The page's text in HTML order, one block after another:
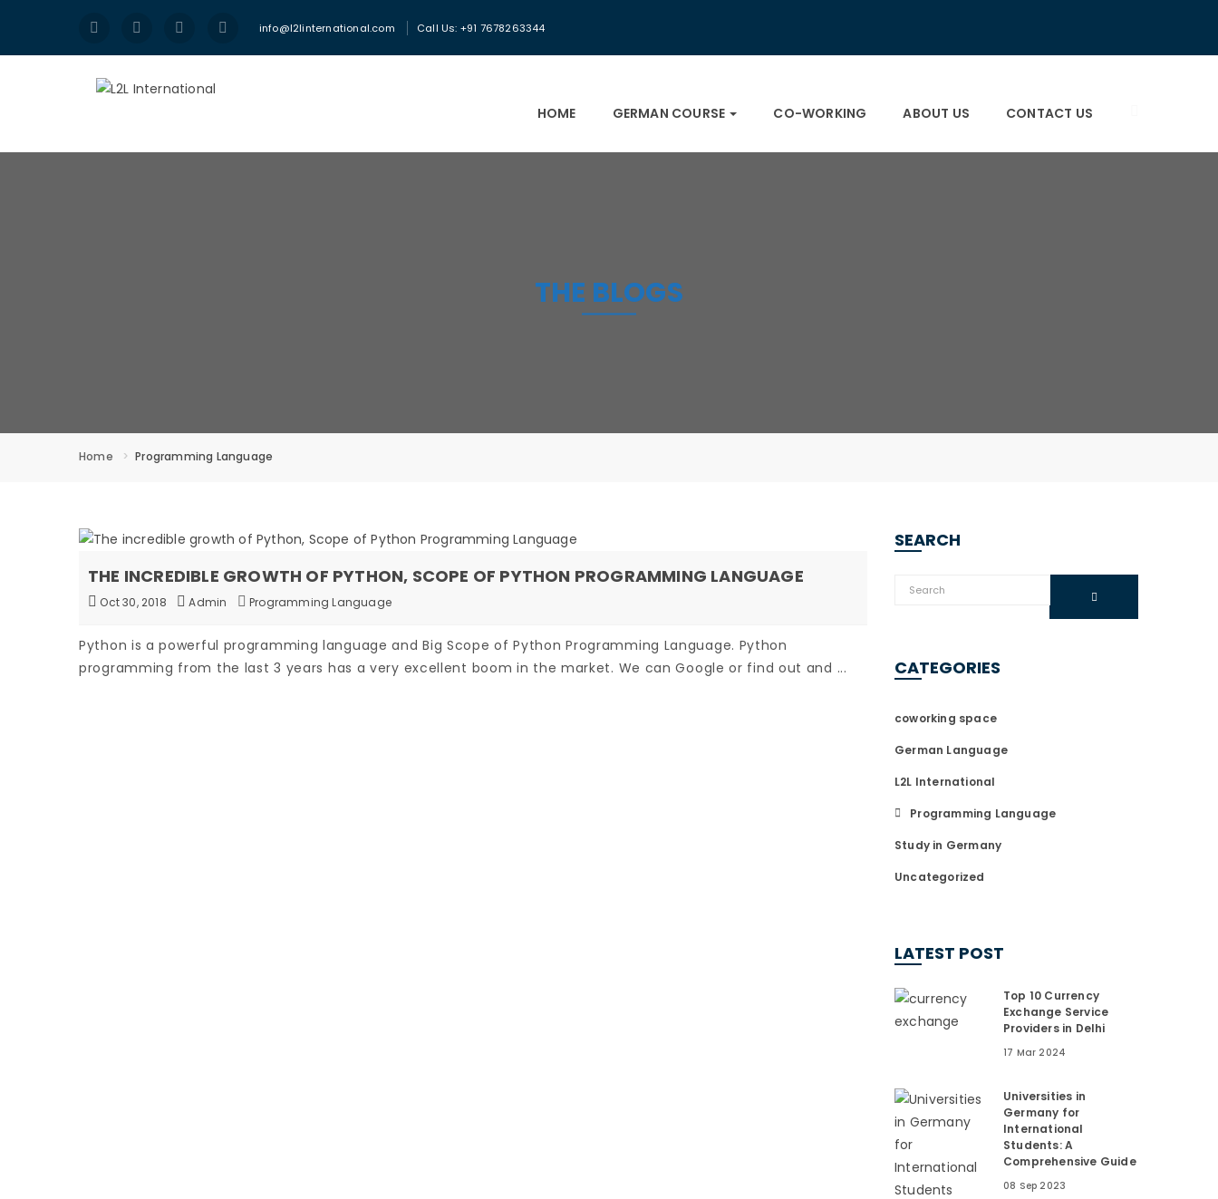
info@l2linternational.com Call Us: +91 7678263344
HOME GERMAN COURSE CO-WORKING ABOUT US CONTACT US
Home Programming Language
THE BLOGS
THE INCREDIBLE GROWTH OF PYTHON, SCOPE OF PYTHON PROGRAMMING LANGUAGE
Oct 30, 2018 Admin Programming Language
Python is a powerful programming language and Big Scope of Python Programming Language. Python
programming from the last 3 years has a very excellent boom in the market. We can Google or find out and ...
SEARCH
CATEGORIES
coworking space
German Language
L2L International
Programming Language
Study in Germany
Uncategorized
LATEST POST
Top 10 Currency
Exchange Service
Providers in Delhi
17 Mar 2024
Universities in
Germany for
International
Students: A
Comprehensive Guide
08 Sep 2023